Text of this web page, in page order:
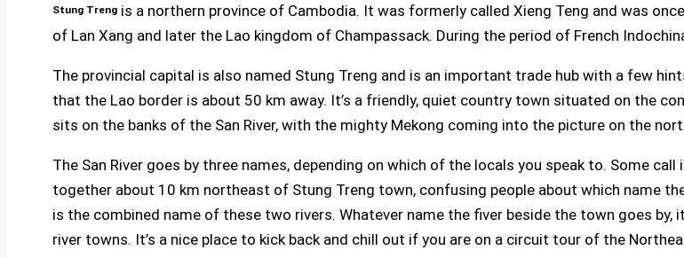
Stung Treng is a northern province of Cambodia. It was formerly called Xieng Teng and was
of Lan Xang and later the Lao kingdom of Champassack. During the period of French
The provincial capital is also named Stung Treng and is an important trade hub with a few
that the Lao border is about 50 km away. It’s a friendly, quiet country town situated on the
sits on the banks of the San River, with the mighty Mekong coming into the picture on the
The San River goes by three names, depending on which of the locals you speak to. Some
together about 10 km northeast of Stung Treng town, confusing people about which name
is the combined name of these two rivers. Whatever name the fiver beside the town goes by,
river towns. It’s a nice place to kick back and chill out if you are on a circuit tour of the